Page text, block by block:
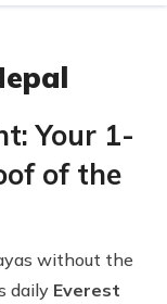
Your 1-
of the
without the
daily Everest